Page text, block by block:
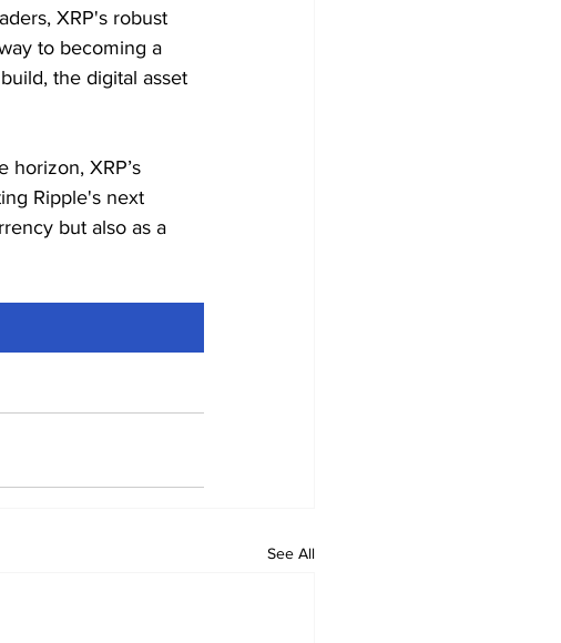
XRP's robust
to becoming a
the digital asset
XRP’s
Ripple's next
but also as a
See All